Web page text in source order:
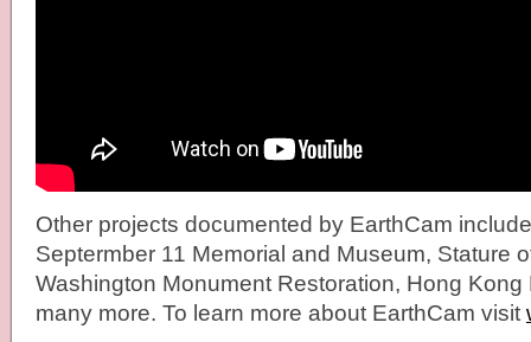
Other projects documented by EarthCam
Septermber 11 Memorial and Museum, Stature
Washington Monument Restoration, Hong
many more. To learn more about EarthCam visit